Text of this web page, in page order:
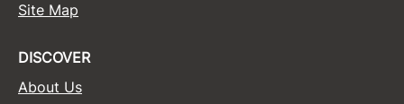
Site Map
DISCOVER
About Us